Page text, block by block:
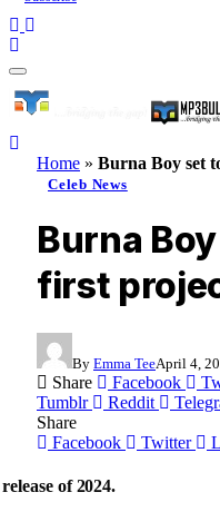
Home » Burna Boy set
Celeb News
Burna
first
By Emma TeeApril 4,
Share Facebook
Tumblr
Reddit
Share
Facebook
Twitter
of 2024.